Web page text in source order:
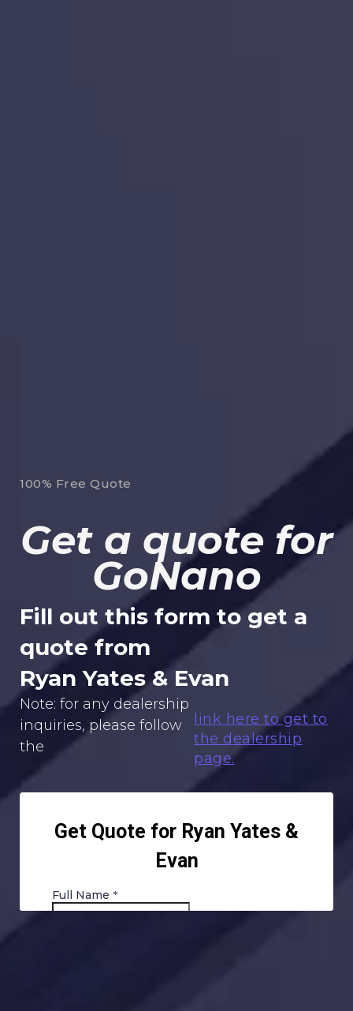
100% Free Quote
Get a quote for
GoNano
Fill out this form to get a
quote from
Ryan Yates & Evan
Note: for any dealership
inquiries, please follow
the
link here to get to
the dealership
page.